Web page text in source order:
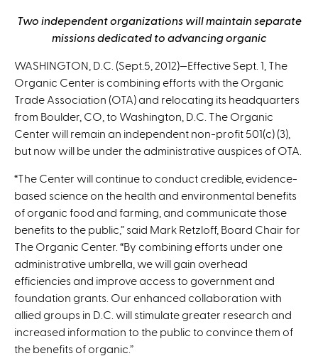
s
d
s
e
m
a
l
)
Two independent organizations will maintain separate
missions dedicated to advancing organic
WASHINGTON, D.C. (Sept.5, 2012)—Effective Sept. 1, The
Organic Center is combining efforts with the Organic
Trade Association (OTA) and relocating its headquarters
from Boulder, CO, to Washington, D.C. The Organic
Center will remain an independent non-profit 501(c) (3),
but now will be under the administrative auspices of OTA.
“The Center will continue to conduct credible, evidence-
based science on the health and environmental benefits
of organic food and farming, and communicate those
benefits to the public,” said Mark Retzloff, Board Chair for
The Organic Center. “By combining efforts under one
administrative umbrella, we will gain overhead
efficiencies and improve access to government and
foundation grants. Our enhanced collaboration with
allied groups in D.C. will stimulate greater research and
increased information to the public to convince them of
the benefits of organic.”